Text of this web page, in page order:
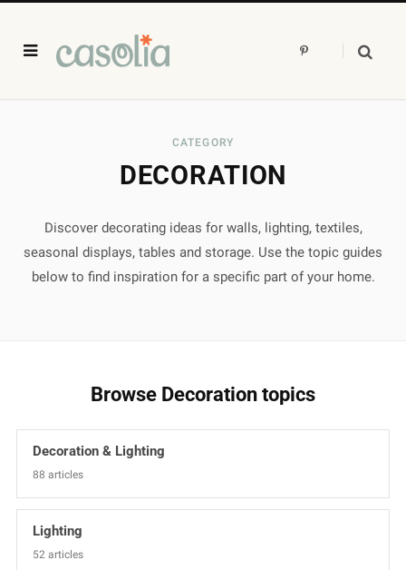
P
CATEGORY
DECORATION
Discover decorating ideas for walls, lighting, textiles,
seasonal displays, tables and storage. Use the topic guides
below to find inspiration for a specific part of your home.
Browse Decoration topics
Decoration & Lighting
88 articles
Lighting
52 articles